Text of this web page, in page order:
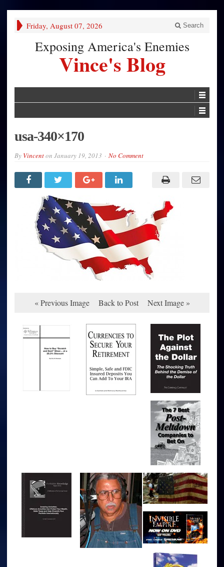
Friday, August 07, 2026 Search
Exposing America's Enemies
Vince's Blog
usa-340×170
By Vincenton January 19, 2013 No Comment
« Previous Image Back to Post Next Image »